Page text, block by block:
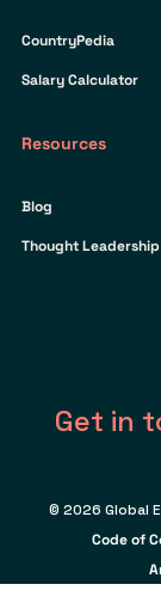
CountryPedia
Salary Calculator
Resources
Blog
Thought Leadership
Get in
© 2026 Global
Code of